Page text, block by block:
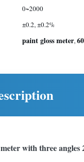
0~2000
±0.2, ±0.2%
paint gloss meter,
with three